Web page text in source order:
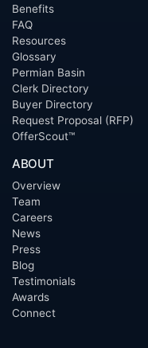
Benefits
FAQ
Resources
Glossary
Permian Basin
Clerk Directory
Buyer Directory
Request Proposal (RFP)
OfferScout™
ABOUT
Overview
Team
Careers
News
Press
Blog
Testimonials
Awards
Connect